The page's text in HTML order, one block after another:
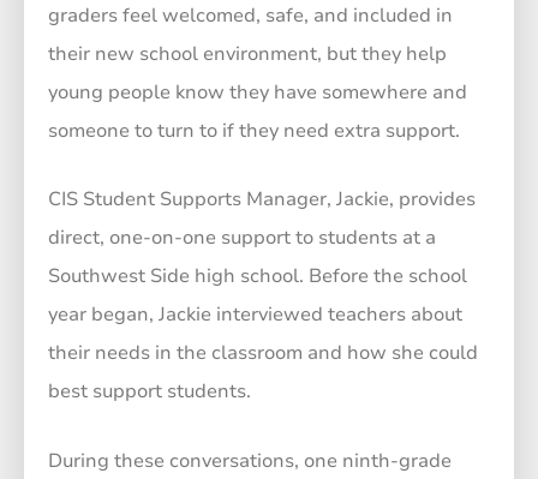
graders feel welcomed, safe, and included in
their new school environment, but they help
young people know they have somewhere and
someone to turn to if they need extra support.
CIS Student Supports Manager, Jackie, provides
direct, one-on-one support to students at a
Southwest Side high school. Before the school
year began, Jackie interviewed teachers about
their needs in the classroom and how she could
best support students.
During these conversations, one ninth-grade